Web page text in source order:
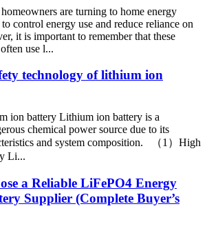
are turning to home energy
to control energy use and reduce reliance on
it is important to remember that these
use l...
technology of lithium ion
ion battery Lithium ion battery is a
chemical power source due to its
and system composition. （1）High
Li...
a Reliable LiFePO4 Energy
Supplier (Complete Buyer’s